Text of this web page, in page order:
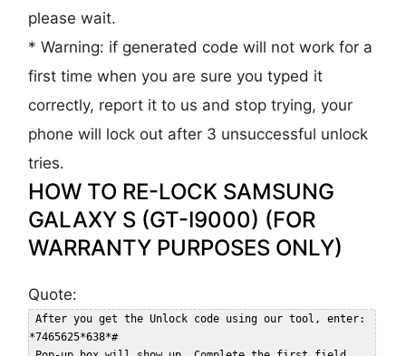
please wait.
* Warning: if generated code will not work for a
first time when you are sure you typed it
correctly, report it to us and stop trying, your
phone will lock out after 3 unsuccessful unlock
tries.
HOW TO RE-LOCK SAMSUNG
GALAXY S (GT-I9000) (FOR
WARRANTY PURPOSES ONLY)
Quote:
After you get the Unlock code using our tool, enter:
*7465625*638*#